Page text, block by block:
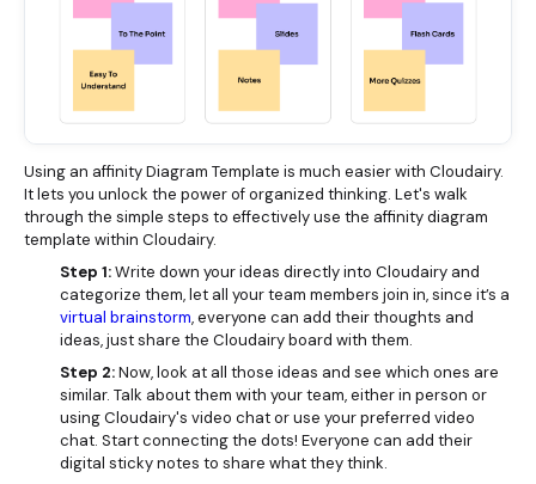
Using an affinity Diagram Template is much easier with Cloudairy.
It lets you unlock the power of organized thinking. Let's walk
through the simple steps to effectively use the affinity diagram
template within Cloudairy.
Step 1:Write down your ideas directly into Cloudairy and
categorize them, let all your team members join in, since it’s a
virtual brainstorm, everyone can add their thoughts and
ideas, just share the Cloudairy board with them.
Step 2:Now, look at all those ideas and see which ones are
similar. Talk about them with your team, either in person or
using Cloudairy's video chat or use your preferred video
chat. Start connecting the dots! Everyone can add their
digital sticky notes to share what they think.